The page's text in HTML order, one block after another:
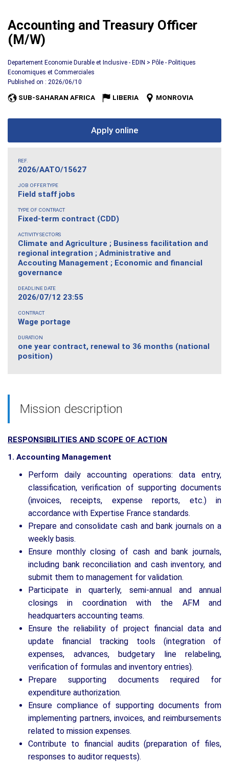
Accounting and Treasury Officer
(M/W)
Departement Economie Durable et Inclusive - EDIN > Pôle - Politiques
Economiques et Commerciales
Published on : 2026/06/10
SUB-SAHARAN AFRICA LIBERIA MONROVIA
Apply online
REF.
2026/AATO/15627
JOB OFFER TYPE
Field staff jobs
TYPE OF CONTRACT
Fixed-term contract (CDD)
ACTIVITY SECTORS
Climate and Agriculture ; Business facilitation and
regional integration ; Administrative and
Accouting Management ; Economic and financial
governance
DEADLINE DATE
2026/07/12 23:55
CONTRACT
Wage portage
DURATION
one year contract, renewal to 36 months (national
position)
Mission description
RESPONSIBILITIES AND SCOPE OF ACTION
1. Accounting Management
Perform daily accounting operations: data entry,
classification, verification of supporting documents
(invoices, receipts, expense reports, etc.) in
accordance with Expertise France standards.
Prepare and consolidate cash and bank journals on a
weekly basis.
Ensure monthly closing of cash and bank journals,
including bank reconciliation and cash inventory, and
submit them to management for validation.
Participate in quarterly, semi-annual and annual
closings in coordination with the AFM and
headquarters accounting teams.
Ensure the reliability of project financial data and
update financial tracking tools (integration of
expenses, advances, budgetary line relabeling,
verification of formulas and inventory entries).
Prepare supporting documents required for
expenditure authorization.
Ensure compliance of supporting documents from
implementing partners, invoices, and reimbursements
related to mission expenses.
Contribute to financial audits (preparation of files,
responses to auditor requests).